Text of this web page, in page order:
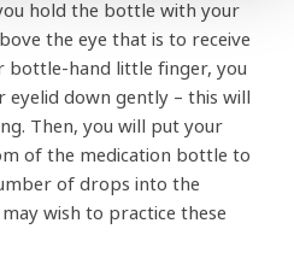
hold the bottle with your
the eye that is to receive
bottle-hand little finger, you
eyelid down gently – this will
Then, you will put your
of the medication bottle to
of drops into the
wish to practice these